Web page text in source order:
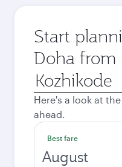
Start
Doha from
Origin
city
Here's a look at
ahead.
Best fare
August